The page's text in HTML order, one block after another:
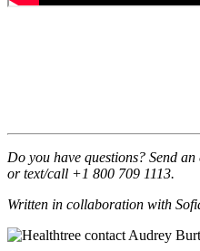
Do you have questions? Send
or text/call +1 800 709 1113.
Written in collaboration with